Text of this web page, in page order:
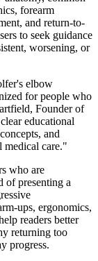
forearm
and return-to-
to seek guidance
worsening, or
elbow
for people who
Founder of
educational
and
medical care."
who are
of presenting a
ups, ergonomics,
readers better
returning too
progress.